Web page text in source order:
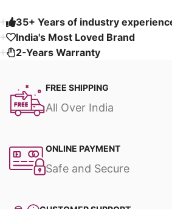
35+ Years of industry
India's Most Loved Brand ​
2-Years Warranty
FREE SHIPPING
All Over India
ONLINE PAYMENT
Safe and Secure